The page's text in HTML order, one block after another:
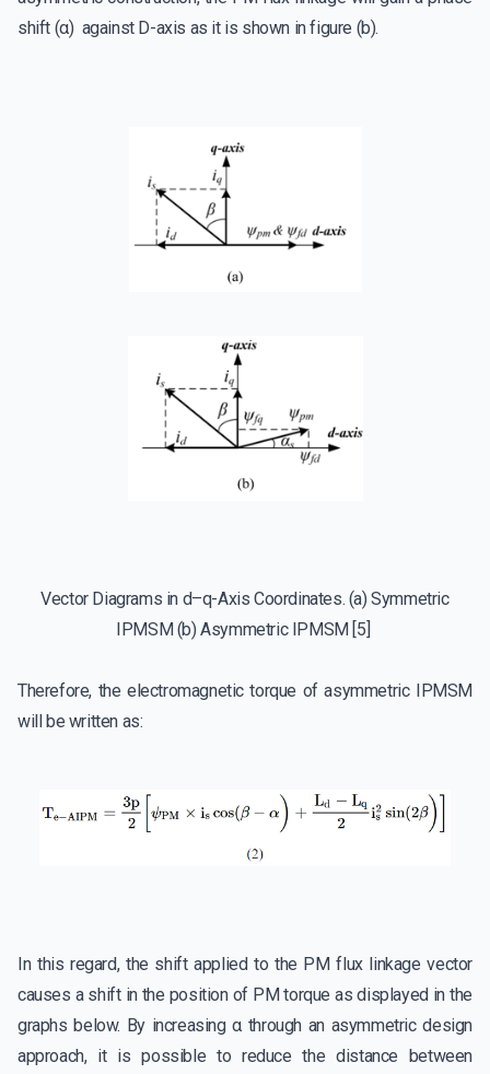
shift (α) against D-axis as it is shown in figure (b).
Vector Diagrams in d–q-Axis Coordinates. (a) Symmetric
IPMSM (b) Asymmetric IPMSM [5]
Therefore, the electromagnetic torque of asymmetric IPMSM
will be written as:
In this regard, the shift applied to the PM flux linkage vector
causes a shift in the position of PM torque as displayed in the
graphs below. By increasing α through an asymmetric design
approach, it is possible to reduce the distance between